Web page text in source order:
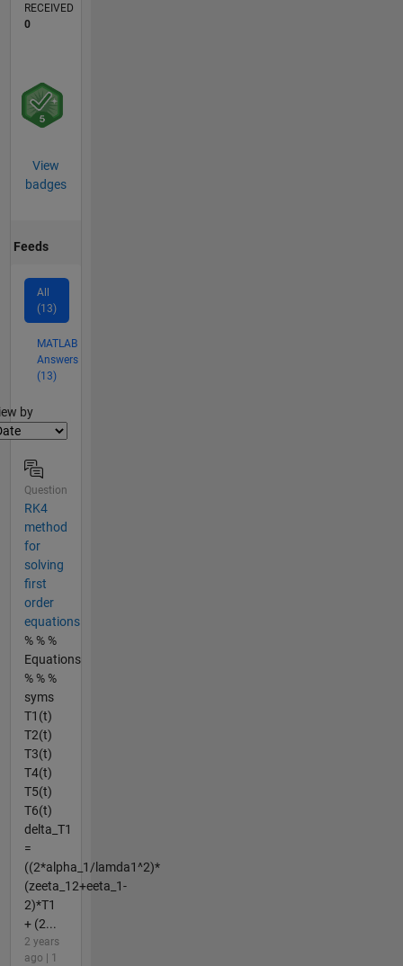
RECEIVED
0
View
badges
Feeds
All
(13)
MATLAB
Answers
(13)
by
Question
RK4
method
for
solving
first
order
equations
% % %
Equations
% % %
syms
T1(t)
T2(t)
T3(t)
T4(t)
T5(t)
T6(t)
delta_T1
=
((2*alpha_1/lamda1^2)*
(zeeta_12+eeta_1-
2)*T1
+ (2...
2 years
ago | 1